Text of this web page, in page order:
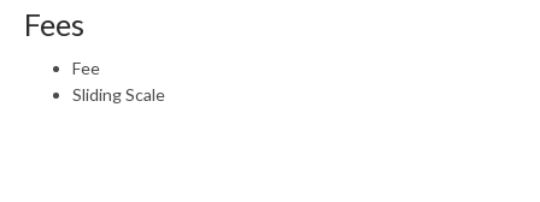
Fees
Fee
Sliding Scale